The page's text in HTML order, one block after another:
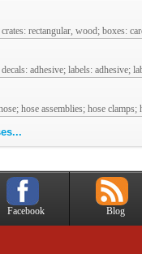
rectangular, wood; boxes:
adhesive; labels: adhesive;
hose assemblies; hose clamps;
Facebook Blog